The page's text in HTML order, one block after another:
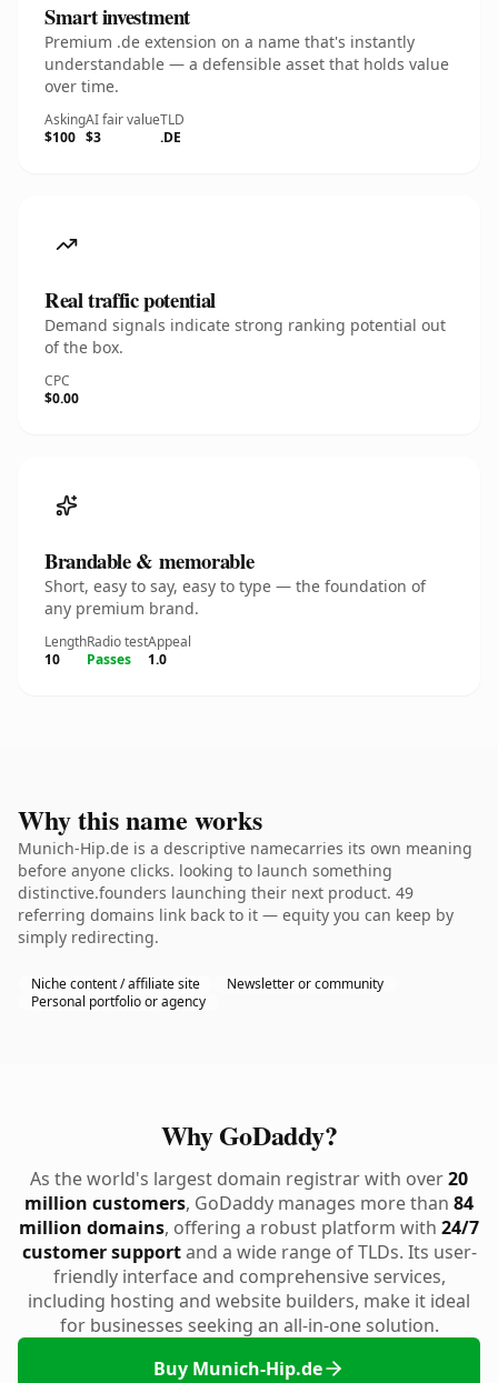
Smart investment
Premium .de extension on a name that's instantly
understandable — a defensible asset that holds value
over time.
Asking
$100
AI fair value
$3
TLD
.DE
Real traffic potential
Demand signals indicate strong ranking potential out
of the box.
CPC
$0.00
Brandable & memorable
Short, easy to say, easy to type — the foundation of
any premium brand.
Length
10
Radio test
Passes
Appeal
1.0
Why this name works
Munich-Hip.de is a descriptive namecarries its own meaning
before anyone clicks. looking to launch something
distinctive.founders launching their next product. 49
referring domains link back to it — equity you can keep by
simply redirecting.
Niche content / affiliate site
Newsletter or community
Personal portfolio or agency
Why GoDaddy?
As the world's largest domain registrar with over20
million customers, GoDaddy manages more than 84
million domains, offering a robust platform with 24/7
customer supportand a wide range of TLDs. Its user-
friendly interface and comprehensive services,
including hosting and website builders, make it ideal
for businesses seeking an all-in-one solution.
Buy Munich-Hip.de